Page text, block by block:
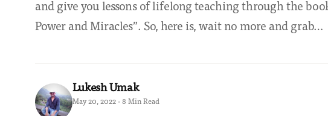
and give you lessons of lifelong teaching through the
Power and Miracles”. So, here is, wait no more and grab…
Lukesh Umak
May 20, 2022 · 8 Min Read